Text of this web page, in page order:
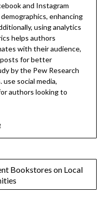
and Instagram
enhancing
using analytics
helps authors
with their audience,
for better
by the Pew Research
social media,
authors looking to
Bookstores on Local